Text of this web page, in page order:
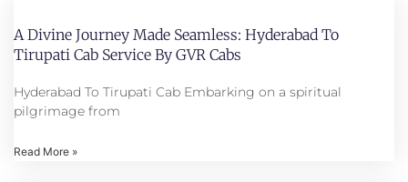
A Divine Journey Made Seamless: Hyderabad To
Tirupati Cab Service By GVR Cabs
Hyderabad To Tirupati Cab Embarking on a spiritual
pilgrimage from
Read More »